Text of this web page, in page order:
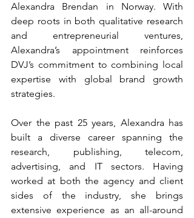
Alexandra Brendan in Norway. With
deep roots in both qualitative research
and entrepreneurial ventures,
Alexandra’s appointment reinforces
DVJ’s commitment to combining local
expertise with global brand growth
strategies.
Over the past 25 years, Alexandra has
built a diverse career spanning the
research, publishing, telecom,
advertising, and IT sectors. Having
worked at both the agency and client
sides of the industry, she brings
extensive experience as an all-around